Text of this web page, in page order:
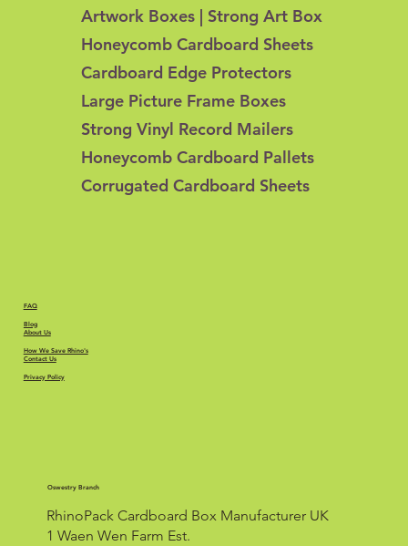
Artwork Boxes | Strong Art Box
Honeycomb Cardboard Sheets
Cardboard Edge Protectors
Large Picture Frame Boxes
Strong Vinyl Record Mailers
Honeycomb Cardboard Pallets
Corrugated Cardboard Sheets
FAQ
Blog
About Us
Contact Us
Privacy Policy
How We Save Rhino's
RhinoPack Cardboard Box Manufacturer UK
1 Waen Wen Farm Est.
Oswestry Branch